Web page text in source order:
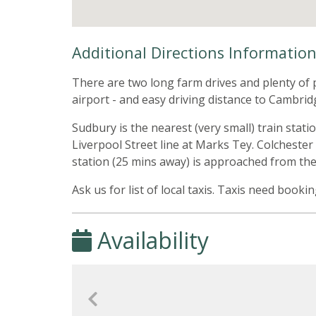
Additional Directions Information
There are two long farm drives and plenty of
airport - and easy driving distance to
Sudbury is the nearest (very small) train
Liverpool Street line at Marks Tey.
station (25 mins away) is approached from
Ask us for list of local taxis. Taxis need
Availability